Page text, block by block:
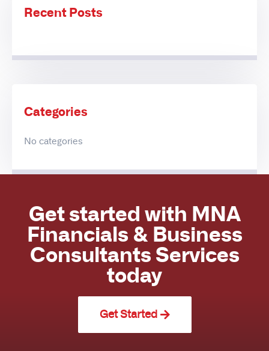
Recent Posts
Categories
No categories
Get started with MNA
Financials & Business
Consultants Services
today
Get Started